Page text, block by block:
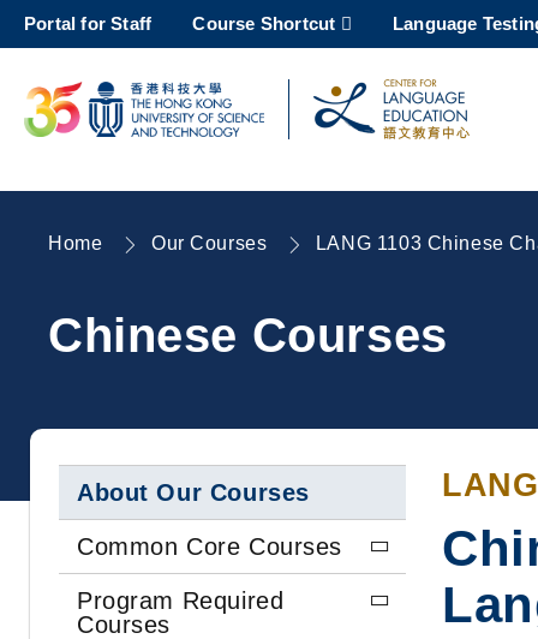
content
UNIVERSITY NEWS
Portal for Staff Course Shortcut Language
Breadcrumb
Home Our Courses LANG 1103 Chinese
Chinese Courses
About Our Courses
Common Core Courses
Program Required
Courses